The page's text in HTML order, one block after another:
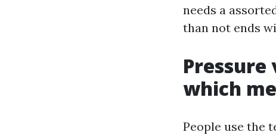
needs a
than not ends
which
People use the